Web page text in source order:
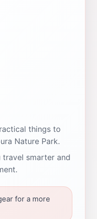
things to
Nature Park.
smarter and
for a more